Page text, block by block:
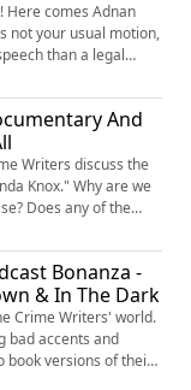
Here comes Adnan
not your usual motion,
than a legal
latest in the efforts
of prison now that his
a journalism
about Jay Wild's
And
Knox." Why are we
Does any of the
Is Knox
I am a
you." Rebecca
Yardley to
a diffe...
Bonanza -
& In The Dark
Crime Writers' world.
bad accents and
book versions of their